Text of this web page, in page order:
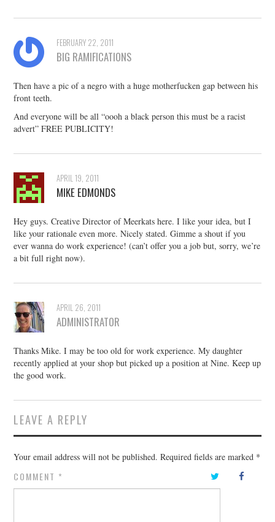
FEBRUARY 22, 2011
BIG RAMIFICATIONS
Then have a pic of a negro with a huge motherfucken gap between his
front teeth.
And everyone will be all “oooh a black person this must be a racist
advert” FREE PUBLICITY!
APRIL 19, 2011
MIKE EDMONDS
Hey guys. Creative Director of Meerkats here. I like your idea, but I
like your rationale even more. Nicely stated. Gimme a shout if you
ever wanna do work experience! (can’t offer you a job but, sorry, we’re
a bit full right now).
APRIL 26, 2011
ADMINISTRATOR
Thanks Mike. I may be too old for work experience. My daughter
recently applied at your shop but picked up a position at Nine. Keep up
the good work.
LEAVE A REPLY
Your email address will not be published. Required fields are marked *
COMMENT *